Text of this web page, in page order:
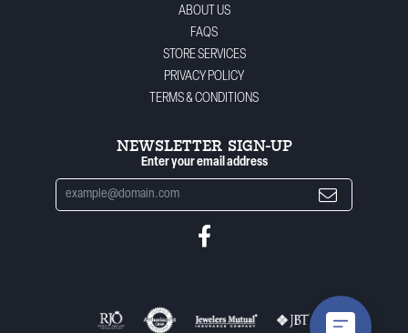
ABOUT US
FAQS
STORE SERVICES
PRIVACY POLICY
TERMS & CONDITIONS
NEWSLETTER SIGN-UP
Enter your email address